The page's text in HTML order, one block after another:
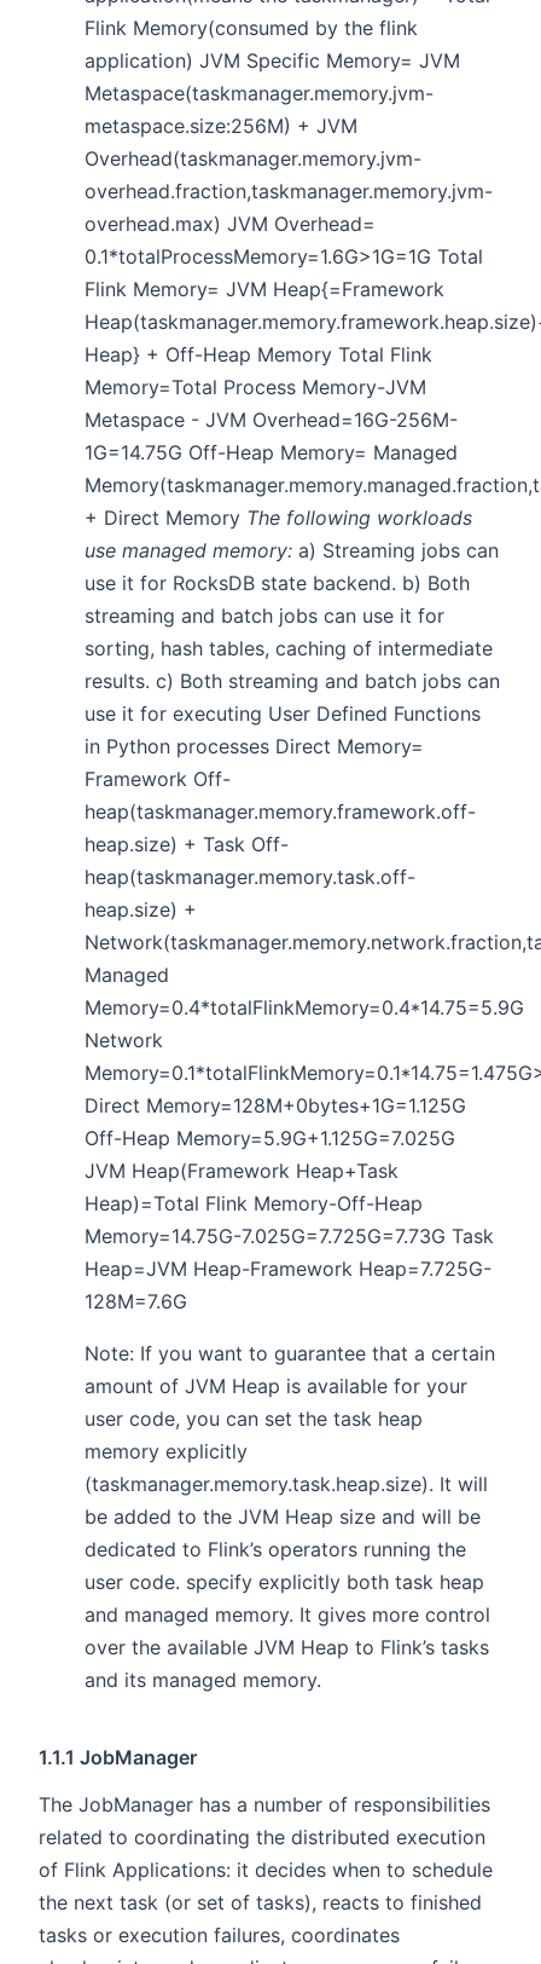
Flink Memory(consumed by the flink
application) JVM Specific Memory= JVM
Metaspace(taskmanager.memory.jvm-
metaspace.size:256M) + JVM
Overhead(taskmanager.memory.jvm-
overhead.fraction,taskmanager.memory.jvm-
overhead.max) JVM Overhead=
0.1*totalProcessMemory=1.6G>1G=1G Total
Flink Memory= JVM Heap{=Framework
Heap} + Off-Heap Memory Total Flink
Memory=Total Process Memory-JVM
Metaspace - JVM Overhead=16G-256M-
1G=14.75G Off-Heap Memory= Managed
+ Direct Memory The following workloads
use managed memory: a) Streaming jobs can
use it for RocksDB state backend. b) Both
streaming and batch jobs can use it for
sorting, hash tables, caching of intermediate
results. c) Both streaming and batch jobs can
use it for executing User Defined Functions
in Python processes Direct Memory=
Framework Off-
heap(taskmanager.memory.framework.off-
heap.size) + Task Off-
heap(taskmanager.memory.task.off-
heap.size) +
Managed
Memory=0.4*totalFlinkMemory=0.4*14.75=5.9G
Network
Direct Memory=128M+0bytes+1G=1.125G
Off-Heap Memory=5.9G+1.125G=7.025G
JVM Heap(Framework Heap+Task
Heap)=Total Flink Memory-Off-Heap
Memory=14.75G-7.025G=7.725G=7.73G Task
Heap=JVM Heap-Framework Heap=7.725G-
128M=7.6G
Note: If you want to guarantee that a certain
amount of JVM Heap is available for your
user code, you can set the task heap
memory explicitly
(taskmanager.memory.task.heap.size). It will
be added to the JVM Heap size and will be
dedicated to Flink’s operators running the
user code. specify explicitly both task heap
and managed memory. It gives more control
over the available JVM Heap to Flink’s tasks
and its managed memory.
1.1.1 JobManager
The JobManager has a number of responsibilities
related to coordinating the distributed execution
of Flink Applications: it decides when to schedule
the next task (or set of tasks), reacts to finished
tasks or execution failures, coordinates